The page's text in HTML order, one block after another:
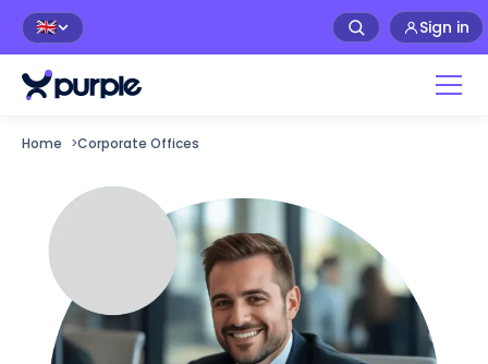
🇬🇧 Sign in
Home >Corporate Offices